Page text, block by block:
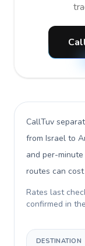
CallTuv
from Israel to
and per-
routes can
Rates last
confirmed in
DESTINATION